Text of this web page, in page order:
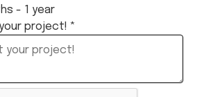
- 1 year
project! *